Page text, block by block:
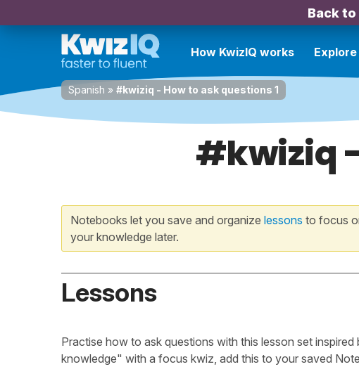
Back
How KwizIQ works Explore
Spanish » #kwiziq - How to ask questions 1
#kwiziq -
Notebooks let you save and organize lessons to focus
your knowledge later.
Lessons
Practise how to ask questions with this lesson set
knowledge" with a focus kwiz, add this to your saved